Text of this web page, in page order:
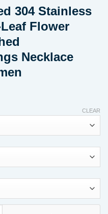
304 Stainless
Flower
Necklace
CLEAR